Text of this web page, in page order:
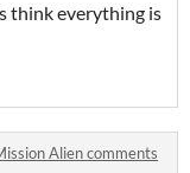
think everything is
Alien comments